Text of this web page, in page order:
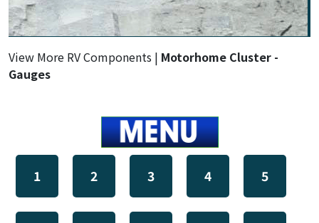
View More RV Components | Motorhome Cluster -
Gauges
1 2 3 4 5